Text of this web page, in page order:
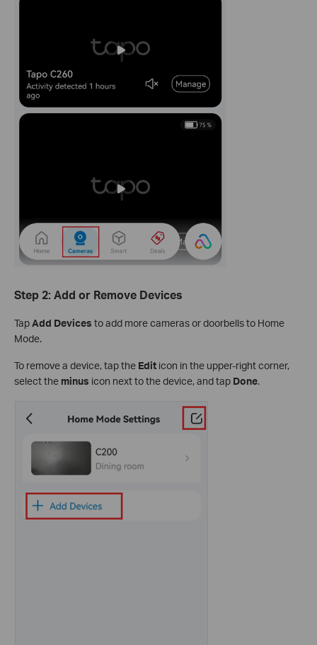
Step 2: Add or Remove Devices
TapAdd Devices to add more cameras or doorbells to Home
Mode.
To remove a device, tap the Edit icon in the upper-right corner,
select the minus icon next to the device, and tap Done.